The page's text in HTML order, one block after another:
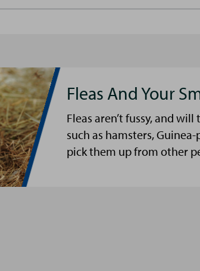
Fleas And Your
Fleas aren’t fussy, and
such as hamsters,
pick them up from other